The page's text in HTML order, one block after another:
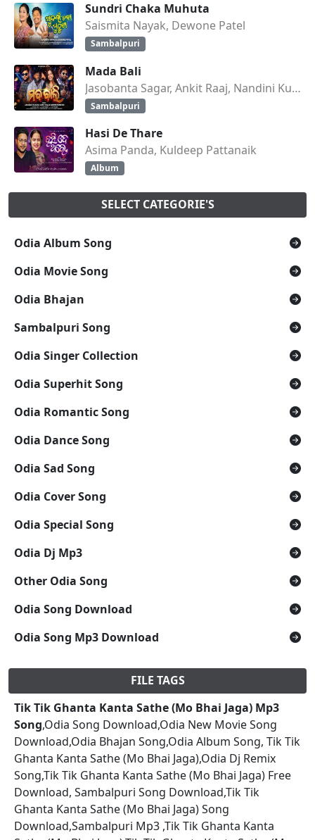
Sundri Chaka Muhuta
Saismita Nayak, Dewone Patel
Sambalpuri
Mada Bali
Jasobanta Sagar, Ankit Raaj, Nandini Kumbhar
Sambalpuri
Hasi De Thare
Asima Panda, Kuldeep Pattanaik
Album
SELECT CATEGORIE'S
Odia Album Song
Odia Movie Song
Odia Bhajan
Sambalpuri Song
Odia Singer Collection
Odia Superhit Song
Odia Romantic Song
Odia Dance Song
Odia Sad Song
Odia Cover Song
Odia Special Song
Odia Dj Mp3
Other Odia Song
Odia Song Download
Odia Song Mp3 Download
FILE TAGS
Tik Tik Ghanta Kanta Sathe (Mo Bhai Jaga) Mp3
Song,Odia Song Download,Odia New Movie Song
Download,Odia Bhajan Song,Odia Album Song, Tik Tik
Ghanta Kanta Sathe (Mo Bhai Jaga),Odia Dj Remix
Song,Tik Tik Ghanta Kanta Sathe (Mo Bhai Jaga) Free
Download, Sambalpuri Song Download,Tik Tik
Ghanta Kanta Sathe (Mo Bhai Jaga) Song
Download,Sambalpuri Mp3 ,Tik Tik Ghanta Kanta